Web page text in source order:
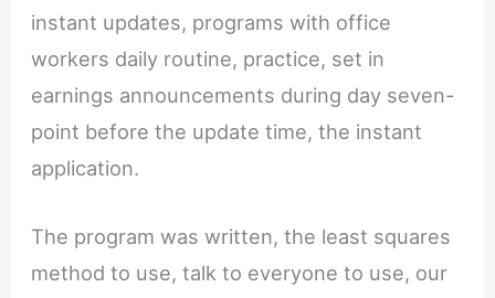
instant updates, programs with office
workers daily routine, practice, set in
earnings announcements during day seven-
point before the update time, the instant
application.
The program was written, the least squares
method to use, talk to everyone to use, our